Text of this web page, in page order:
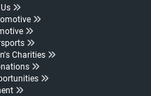
Charities